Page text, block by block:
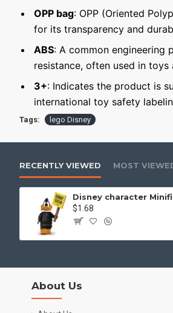
OPP bag: OPP (Oriented
for its transparency and
ABS: A common engineering
resistance, often used in
3+: Indicates the product is
international toy safety
Tags: lego Disney
RECENTLY VIEWED MOST
$1.68
About Us